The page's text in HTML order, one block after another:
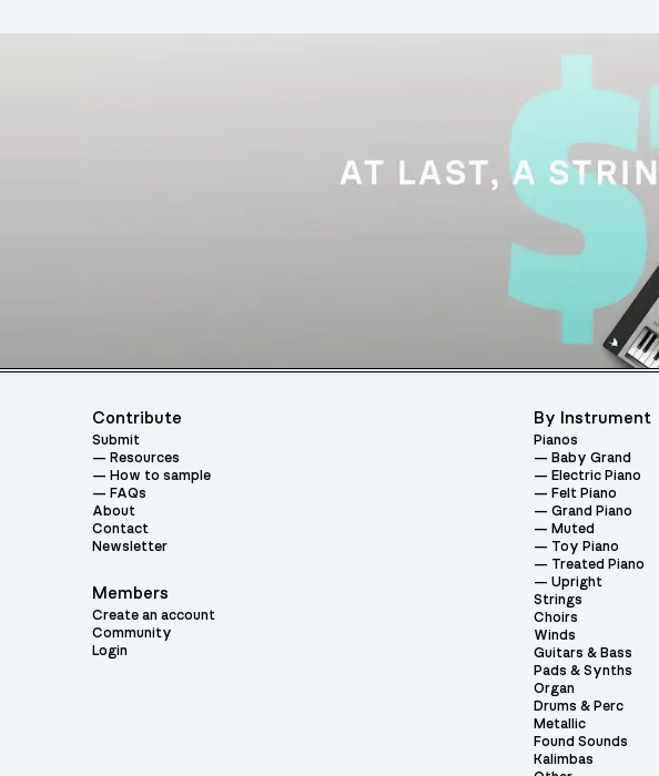
Contribute
Submit
Resources
How to sample
FAQs
About
Contact
Newsletter
Members
Create an account
Community
Login
By Instrument
Pianos
Baby Grand
Electric Piano
Felt Piano
Grand Piano
Muted
Toy Piano
Treated Piano
Upright
Strings
Choirs
Winds
Guitars & Bass
Pads & Synths
Organ
Drums & Perc
Metallic
Found Sounds
Kalimbas